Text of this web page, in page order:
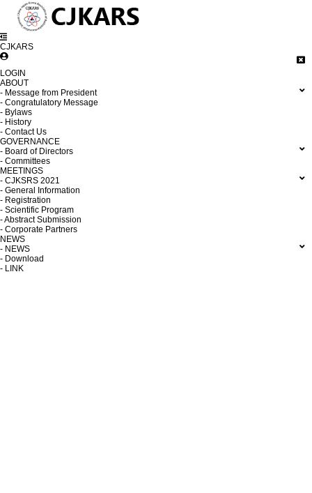
CJKARS
LOGIN
ABOUT
- Message from President
- Congratulatory Message
- Bylaws
- History
- Contact Us
GOVERNANCE
- Board of Directors
- Committees
MEETINGS
- CJKSRS 2021
- General Information
- Registration
- Scientific Program
- Abstract Submission
- Corporate Partners
NEWS
- NEWS
- Download
- LINK